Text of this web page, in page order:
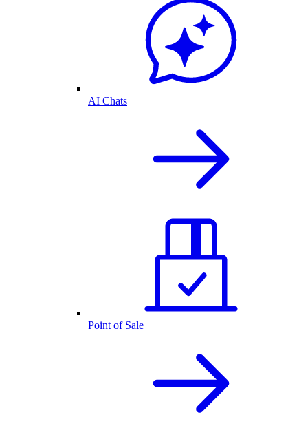
AI Chats
Point of Sale